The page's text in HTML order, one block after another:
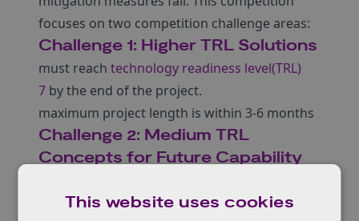
focuses on two competition challenge areas:
Challenge 1: Higher TRL Solutions
must reach technology readiness level(TRL)
7 by the end of the project.
maximum project length is within 3-6 months
Challenge 2: Medium TRL
Concepts for Future Capability
maximum project length 12 months
This website uses cookies